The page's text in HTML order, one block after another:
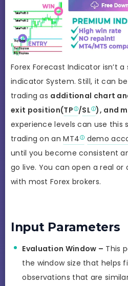
Forex Forecast Indicator isn’t
indicator System. Still, it can
trading as additional chart
exit position(TP /SL ), and
experience levels can use this
trading on anMT4 demo
until you become consistent
go live. You can open a real
with most Forex brokers.
Input Parameters
Evaluation Window – This
the window size that helps
observations that are